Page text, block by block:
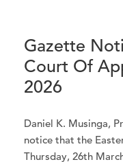
Gazette
Court Of
2026
Daniel K. Musinga,
notice that the
Thursday, 26th